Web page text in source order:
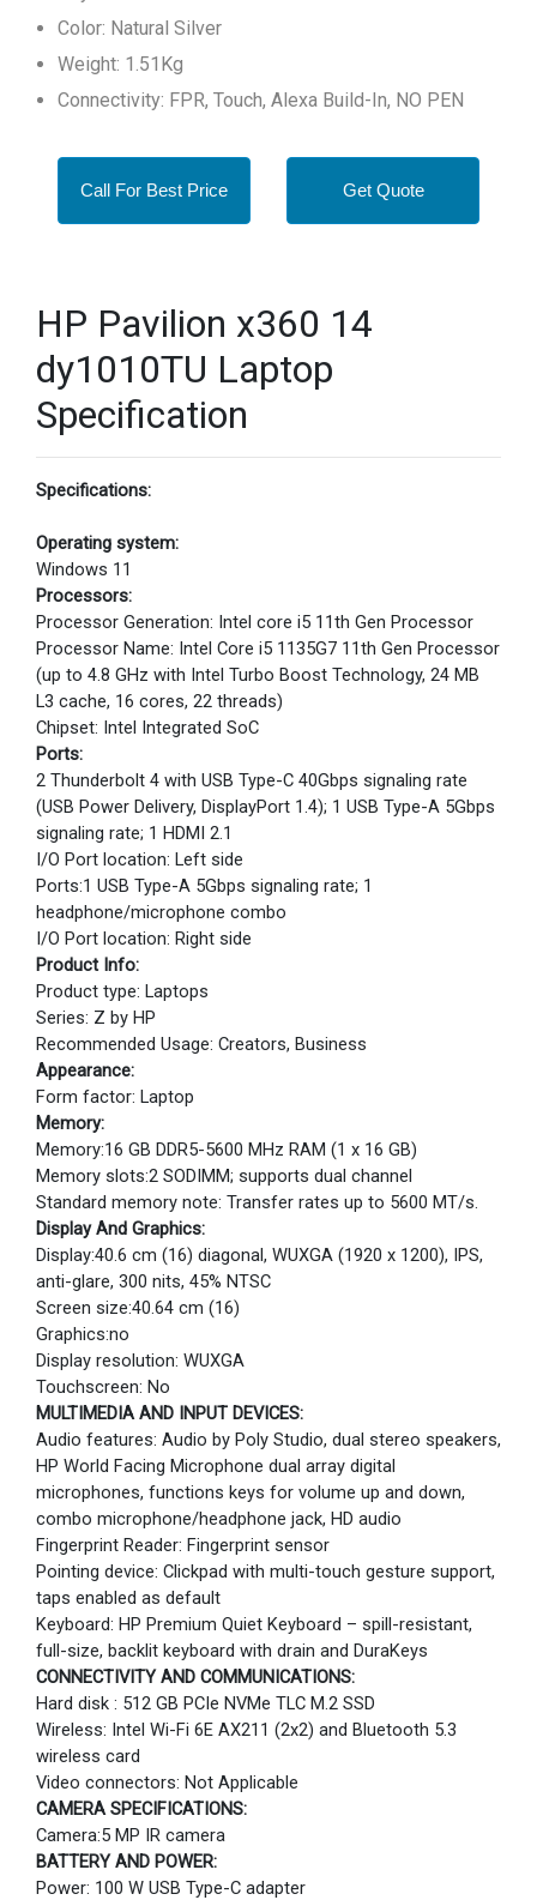
Color: Natural Silver
Weight: 1.51Kg
Connectivity: FPR, Touch, Alexa Build-In, NO PEN
Call For Best Price Get Quote
HP Pavilion x360 14
dy1010TU Laptop
Specification
Specifications:
Operating system:
Windows 11
Processors:
Processor Generation: Intel core i5 11th Gen Processor
Processor Name: Intel Core i5 1135G7 11th Gen Processor
(up to 4.8 GHz with Intel Turbo Boost Technology, 24 MB
L3 cache, 16 cores, 22 threads)
Chipset: Intel Integrated SoC
Ports:
2 Thunderbolt 4 with USB Type-C 40Gbps signaling rate
(USB Power Delivery, DisplayPort 1.4); 1 USB Type-A 5Gbps
signaling rate; 1 HDMI 2.1
I/O Port location: Left side
Ports:1 USB Type-A 5Gbps signaling rate; 1
headphone/microphone combo
I/O Port location: Right side
Product Info:
Product type: Laptops
Series: Z by HP
Recommended Usage: Creators, Business
Appearance:
Form factor: Laptop
Memory:
Memory:16 GB DDR5-5600 MHz RAM (1 x 16 GB)
Memory slots:2 SODIMM; supports dual channel
Standard memory note: Transfer rates up to 5600 MT/s.
Display And Graphics:
Display:40.6 cm (16) diagonal, WUXGA (1920 x 1200), IPS,
anti-glare, 300 nits, 45% NTSC
Screen size:40.64 cm (16)
Graphics:no
Display resolution: WUXGA
Touchscreen: No
MULTIMEDIA AND INPUT DEVICES:
Audio features: Audio by Poly Studio, dual stereo speakers,
HP World Facing Microphone dual array digital
microphones, functions keys for volume up and down,
combo microphone/headphone jack, HD audio
Fingerprint Reader: Fingerprint sensor
Pointing device: Clickpad with multi-touch gesture support,
taps enabled as default
Keyboard: HP Premium Quiet Keyboard – spill-resistant,
full-size, backlit keyboard with drain and DuraKeys
CONNECTIVITY AND COMMUNICATIONS:
Hard disk : 512 GB PCIe NVMe TLC M.2 SSD
Wireless: Intel Wi-Fi 6E AX211 (2x2) and Bluetooth 5.3
wireless card
Video connectors: Not Applicable
CAMERA SPECIFICATIONS:
Camera:5 MP IR camera
BATTERY AND POWER:
Power: 100 W USB Type-C adapter